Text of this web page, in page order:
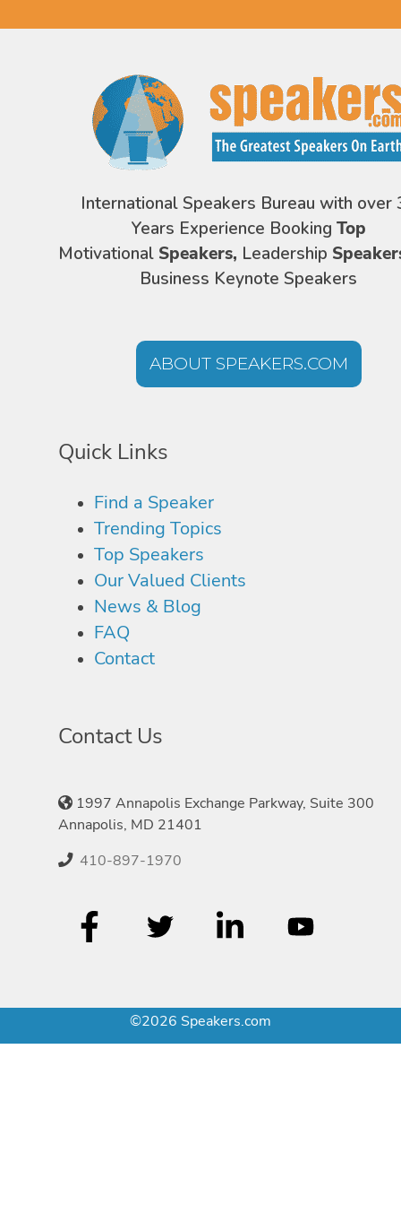
International Speakers Bureau with over
Years Experience Booking Top
Motivational Speakers, Leadership
Business Keynote Speakers
ABOUT SPEAKERS.COM
Quick Links
Find a Speaker
Trending Topics
Top Speakers
Our Valued Clients
News & Blog
FAQ
Contact
Contact Us
1997 Annapolis Exchange Parkway, Suite 300
Annapolis, MD 21401
410-897-1970
©2026 Speakers.com